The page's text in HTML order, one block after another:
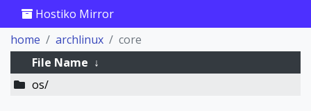
Hostiko Mirror
home
archlinux
core
File Name ↓
os/